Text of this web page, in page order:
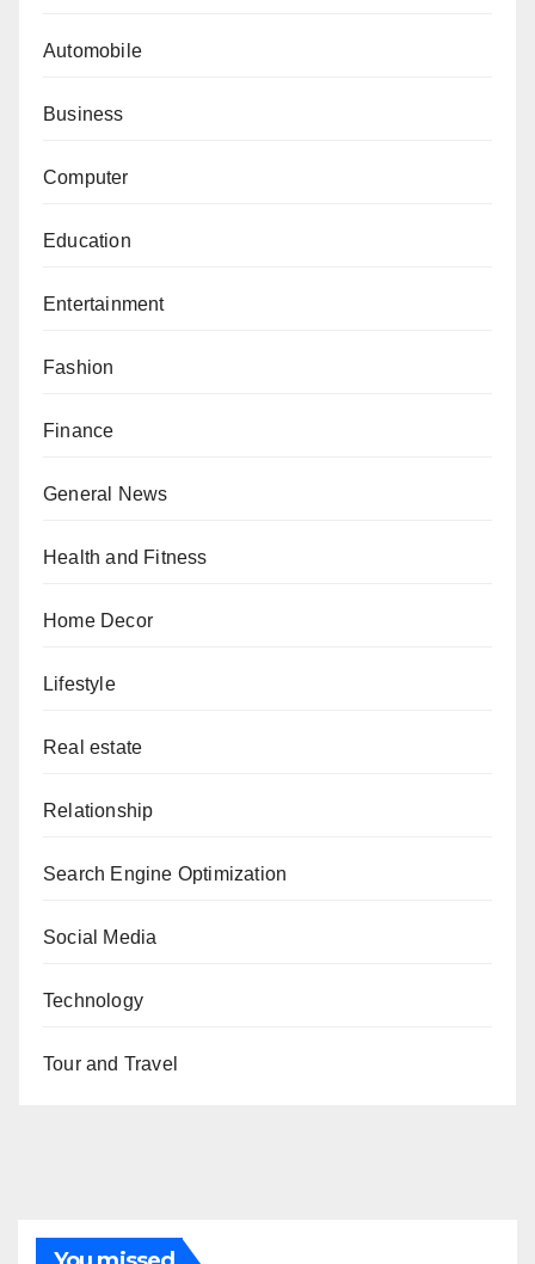
Automobile
Business
Computer
Education
Entertainment
Fashion
Finance
General News
Health and Fitness
Home Decor
Lifestyle
Real estate
Relationship
Search Engine Optimization
Social Media
Technology
Tour and Travel